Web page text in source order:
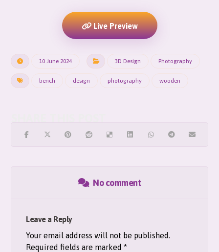
Live Preview
10 June 2024 3D Design Photography
bench design photography wooden
No comment
Leave a Reply
Your email address will not be published.
Required fields are marked *